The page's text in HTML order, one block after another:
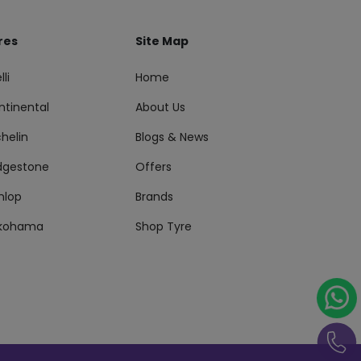
Site Map
Home
About Us
Blogs & News
Offers
Brands
Shop Tyre